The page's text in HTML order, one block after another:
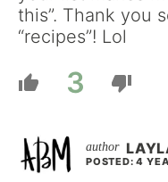
this”. Thank you
“recipes”! Lol
3
POSTED: 4